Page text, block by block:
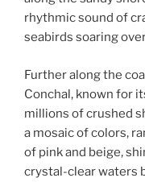
rhythmic sound of
seabirds soaring
Further along the
Conchal, known for
millions of crushed
a mosaic of colors,
of pink and beige,
crystal-clear waters